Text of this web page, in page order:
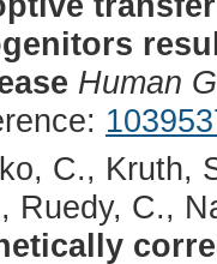
Human
C., Kruth,
Ruedy, C.,